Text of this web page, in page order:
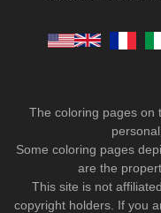
The coloring pages on
Some coloring pages
are the
This site is not
copyright holders. If you